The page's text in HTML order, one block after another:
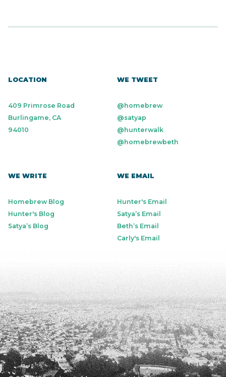
LOCATION
409 Primrose Road
Burlingame, CA
94010
WE TWEET
@homebrew
@satyap
@hunterwalk
@homebrewbeth
WE WRITE
Homebrew Blog
Hunter's Blog
Satya’s Blog
WE EMAIL
Hunter's Email
Satya’s Email
Beth’s Email
Carly's Email